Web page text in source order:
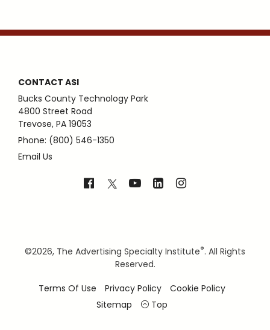
CONTACT ASI
Bucks County Technology Park
4800 Street Road
Trevose, PA 19053
Phone: (800) 546-1350
Email Us
©2026, The Advertising Specialty Institute®. All Rights
Reserved.
Terms Of Use
Privacy Policy
Cookie Policy
Sitemap
Top